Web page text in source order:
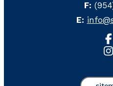
F:
E: